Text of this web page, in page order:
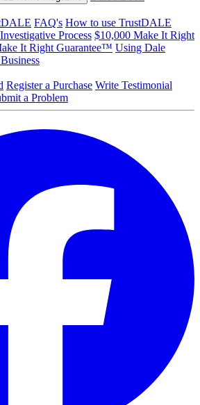
FAQ's How to use TrustDALE
Investigative Process $10,000 Make It Right
It Right Guarantee™ Using Dale
Register a Purchase Write Testimonial
a Problem